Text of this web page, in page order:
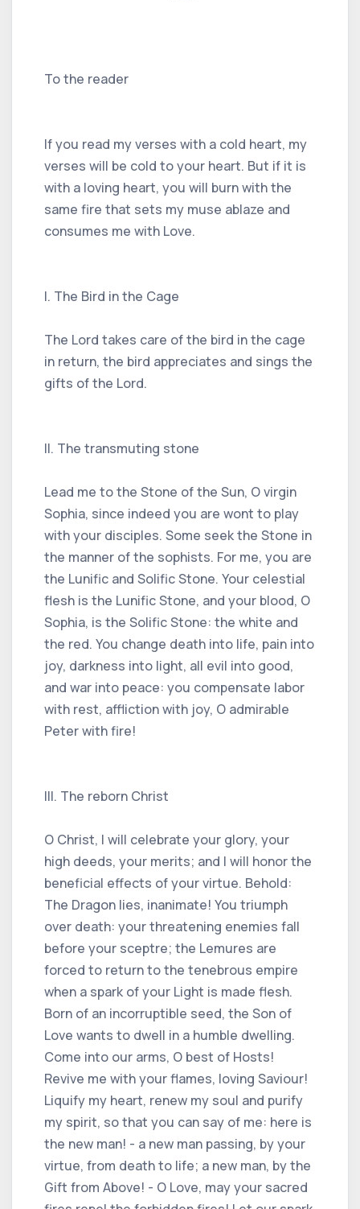
To the reader
If you read my verses with a cold heart, my
verses will be cold to your heart. But if it is
with a loving heart, you will burn with the
same fire that sets my muse ablaze and
consumes me with Love.
I. The Bird in the Cage
The Lord takes care of the bird in the cage
in return, the bird appreciates and sings the
gifts of the Lord.
II. The transmuting stone
Lead me to the Stone of the Sun, O virgin
Sophia, since indeed you are wont to play
with your disciples. Some seek the Stone in
the manner of the sophists. For me, you are
the Lunific and Solific Stone. Your celestial
flesh is the Lunific Stone, and your blood, O
Sophia, is the Solific Stone: the white and
the red. You change death into life, pain into
joy, darkness into light, all evil into good,
and war into peace: you compensate labor
with rest, affliction with joy, O admirable
Peter with fire!
III. The reborn Christ
O Christ, I will celebrate your glory, your
high deeds, your merits; and I will honor the
beneficial effects of your virtue. Behold:
The Dragon lies, inanimate! You triumph
over death: your threatening enemies fall
before your sceptre; the Lemures are
forced to return to the tenebrous empire
when a spark of your Light is made flesh.
Born of an incorruptible seed, the Son of
Love wants to dwell in a humble dwelling.
Come into our arms, O best of Hosts!
Revive me with your flames, loving Saviour!
Liquify my heart, renew my soul and purify
my spirit, so that you can say of me: here is
the new man! - a new man passing, by your
virtue, from death to life; a new man, by the
Gift from Above! - O Love, may your sacred